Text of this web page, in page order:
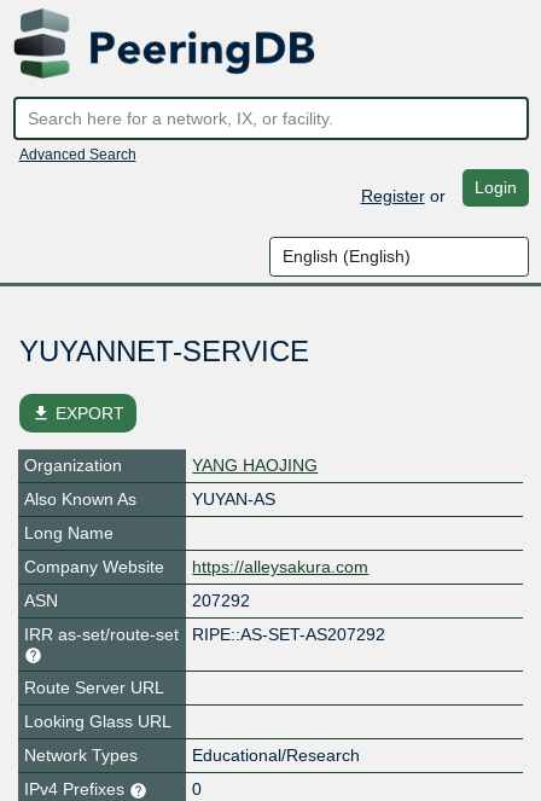
Advanced Search
Registeror Login
YUYANNET-SERVICE
file_download EXPORT
Organization
YANG HAOJING
Also Known As
YUYAN-AS
Long Name
Company Website
https://alleysakura.com
ASN
207292
IRR as-set/route-set
RIPE::AS-SET-AS207292
Route Server URL
Looking Glass URL
Network Types
Educational/Research
IPv4 Prefixes
0